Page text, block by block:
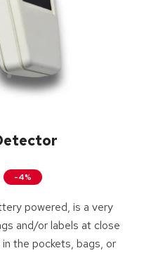
-4%
powered, is a very
and/or labels at close
the pockets, bags, or